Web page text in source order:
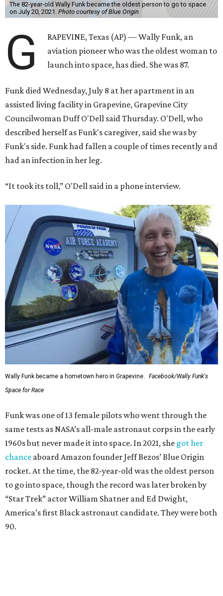
The 82-year-old Wally Funk became the oldest person to go to space
on July 20, 2021. Photo courtesy of Blue Origin
G
RAPEVINE, Texas (AP) — Wally Funk, an
aviation pioneer who was the oldest woman to
launch into space, has died. She was 87.
Funk died Wednesday, July 8 at her apartment in an
assisted living facility in Grapevine, Grapevine City
Councilwoman Duff O'Dell said Thursday. O'Dell, who
described herself as Funk's caregiver, said she was by
Funk's side. Funk had fallen a couple of times recently and
had an infection in her leg.
“It took its toll,” O'Dell said in a phone interview.
Wally Funk became a hometown hero in Grapevine.
Facebook/Wally Funk's
Space for Race
Funk was one of 13 female pilots who went through the
same tests as NASA’s all-male astronaut corps in the early
1960s but never made it into space. In 2021, she got her
chance aboard Amazon founder Jeff Bezos’ Blue Origin
rocket. At the time, the 82-year-old was the oldest person
to go into space, though the record was later broken by
“Star Trek” actor William Shatner and Ed Dwight,
America’s first Black astronaut candidate. They were both
90.